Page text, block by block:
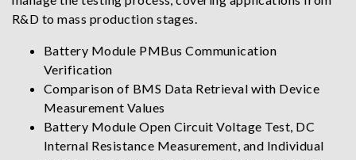
R&D to mass production stages.
Battery Module PMBus Communication
Verification
Comparison of BMS Data Retrieval with Device
Measurement Values
Battery Module Open Circuit Voltage Test, DC
Internal Resistance Measurement, and Individual